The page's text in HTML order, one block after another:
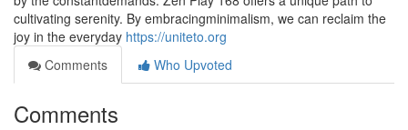
cultivating serenity. By embracingminimalism, we can reclaim the
joy in the everyday https://uniteto.org
Comments
Who Upvoted
Comments